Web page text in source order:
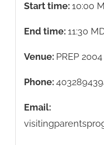
Start time:10:00
End time:11:30
Venue: PREP
Phone:
Email: